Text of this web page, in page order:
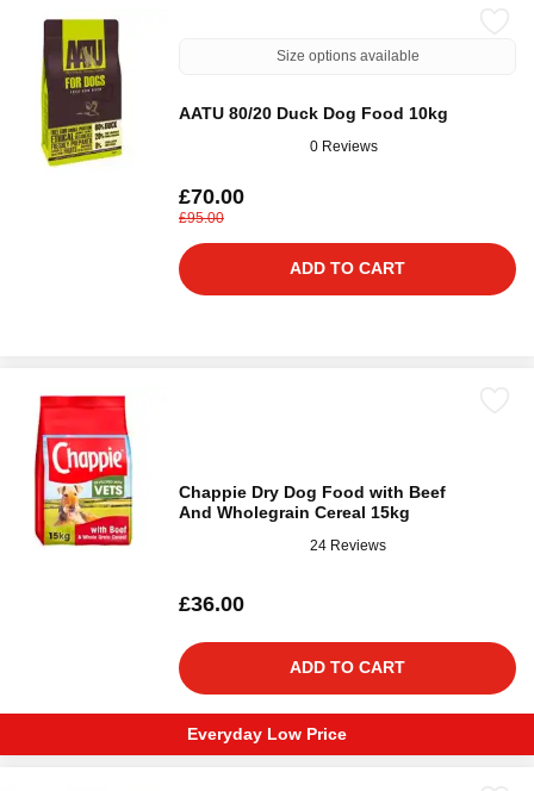
Size options available
AATU 80/20 Duck Dog Food 10kg
0 Reviews
£70.00
£95.00
ADD TO CART
Chappie Dry Dog Food with Beef
And Wholegrain Cereal 15kg
24 Reviews
£36.00
ADD TO CART
Everyday Low Price